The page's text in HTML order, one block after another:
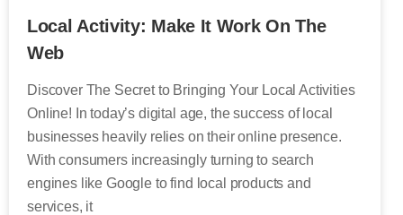
Local Activity: Make It Work On The
Web
Discover The Secret to Bringing Your Local Activities
Online! In today’s digital age, the success of local
businesses heavily relies on their online presence.
With consumers increasingly turning to search
engines like Google to find local products and
services, it